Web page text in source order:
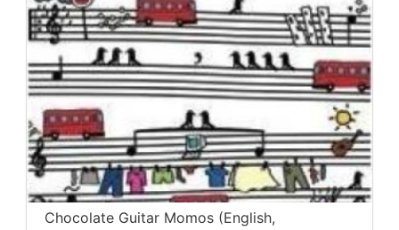
Chocolate Guitar Momos (English,